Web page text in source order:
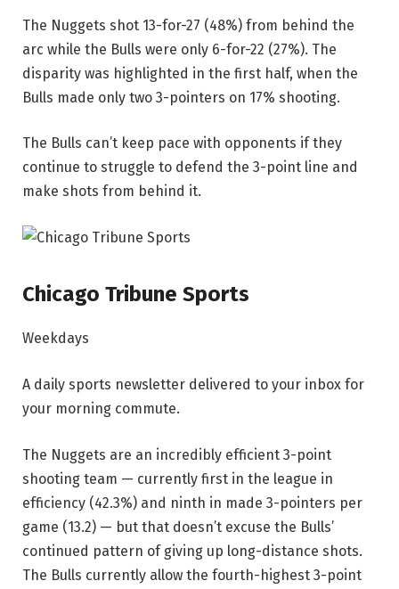
The Nuggets shot 13-for-27 (48%) from behind the
arc while the Bulls were only 6-for-22 (27%). The
disparity was highlighted in the first half, when the
Bulls made only two 3-pointers on 17% shooting.
The Bulls can’t keep pace with opponents if they
continue to struggle to defend the 3-point line and
make shots from behind it.
Chicago Tribune Sports
Weekdays
A daily sports newsletter delivered to your inbox for
your morning commute.
The Nuggets are an incredibly efficient 3-point
shooting team — currently first in the league in
efficiency (42.3%) and ninth in made 3-pointers per
game (13.2) — but that doesn’t excuse the Bulls’
continued pattern of giving up long-distance shots.
The Bulls currently allow the fourth-highest 3-point